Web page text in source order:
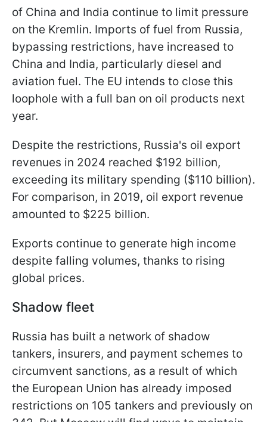
of China and India continue to limit pressure
on the Kremlin. Imports of fuel from Russia,
bypassing restrictions, have increased to
China and India, particularly diesel and
aviation fuel. The EU intends to close this
loophole with a full ban on oil products next
year.
Despite the restrictions, Russia's oil export
revenues in 2024 reached $192 billion,
exceeding its military spending ($110 billion).
For comparison, in 2019, oil export revenue
amounted to $225 billion.
Exports continue to generate high income
despite falling volumes, thanks to rising
global prices.
Shadow fleet
Russia has built a network of shadow
tankers, insurers, and payment schemes to
circumvent sanctions, as a result of which
the European Union has already imposed
restrictions on 105 tankers and previously on